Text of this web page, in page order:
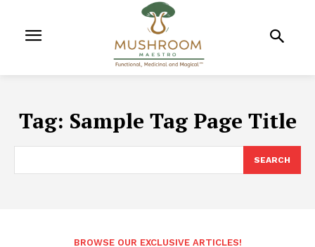
Tag: Sample Tag Page Title
SEARCH
BROWSE OUR EXCLUSIVE ARTICLES!